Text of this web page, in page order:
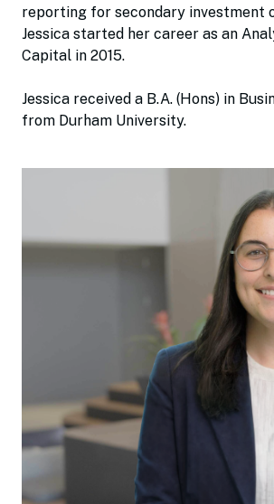
reporting for secondary investment
Jessica started her career as an
Capital in 2015.
Jessica received a B.A. (Hons) in
from Durham University.